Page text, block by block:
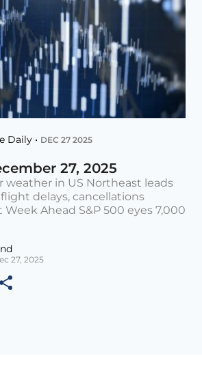
Daily • DEC 27 2025
27, 2025
weather in US Northeast leads
delays, cancellations
Week Ahead S&P 500 eyes 7,000
27, 2025